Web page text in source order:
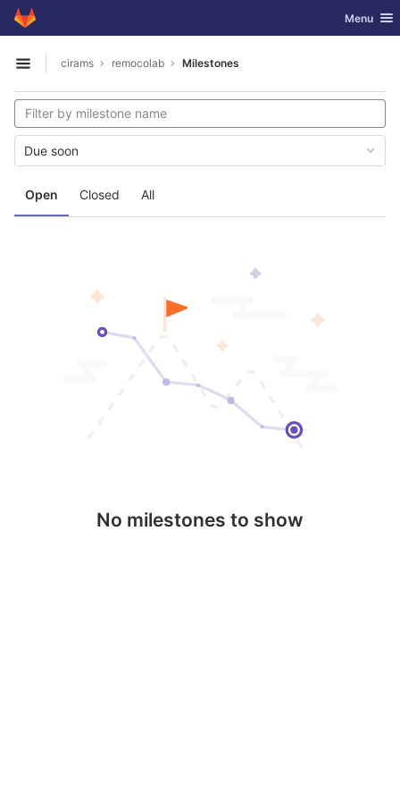
Skip to content
GitLab Toggle
Menu
Open sidebar
cirams remocolab Milestones
Open Closed All
Due soon
No milestones to show